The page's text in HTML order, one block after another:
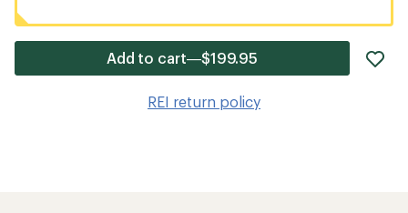
Add to cart—$199.95
REI return policy